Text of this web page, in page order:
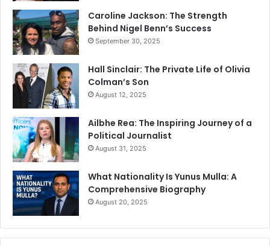
Caroline Jackson: The Strength
Behind Nigel Benn’s Success
September 30, 2025
Hall Sinclair: The Private Life of Olivia
Colman’s Son
August 12, 2025
Ailbhe Rea: The Inspiring Journey of a
Political Journalist
August 31, 2025
What Nationality Is Yunus Mulla: A
Comprehensive Biography
August 20, 2025